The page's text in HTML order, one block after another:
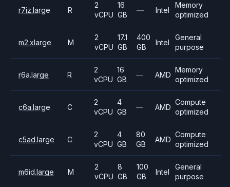
r7iz.large R
2
vCPU
16
GB
— Intel
Memory
optimized
m2.xlarge M
2
vCPU
17.1
GB
400
GB
Intel
General
purpose
r6a.large R
2
vCPU
16
GB
— AMD
Memory
optimized
c6a.large C
2
vCPU
4
GB
— AMD
Compute
optimized
c5ad.large C
2
vCPU
4
GB
80
GB
AMD
Compute
optimized
m6id.large M
2
vCPU
8
GB
100
GB
Intel
General
purpose